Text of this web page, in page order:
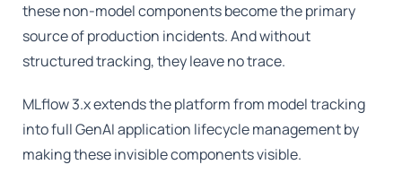
these non-model components become the primary
source of production incidents. And without
structured tracking, they leave no trace.
MLflow 3.x extends the platform from model tracking
into full GenAI application lifecycle management by
making these invisible components visible.